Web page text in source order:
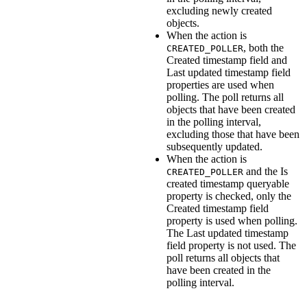
excluding newly created
objects.
When the action is
CREATED_POLLER, both the
Created timestamp field and
Last updated timestamp field
properties are used when
polling. The poll returns all
objects that have been created
in the polling interval,
excluding those that have been
subsequently updated.
When the action is
CREATED_POLLER and the Is
created timestamp queryable
property is checked, only the
Created timestamp field
property is used when polling.
The Last updated timestamp
field property is not used. The
poll returns all objects that
have been created in the
polling interval.